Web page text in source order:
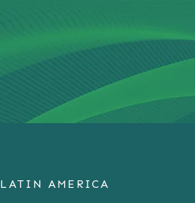
LATIN AMERICA